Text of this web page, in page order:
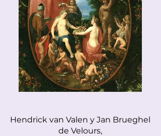
Hendrick van Valen y Jan Brueghel
de Velours,